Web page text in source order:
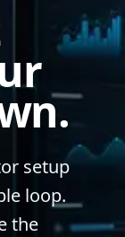
setup
loop.
the